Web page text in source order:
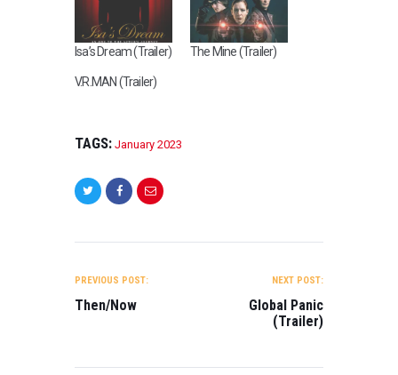
Isa’s Dream (Trailer) The Mine (Trailer)
V.R.MAN (Trailer)
TAGS: January 2023
NAVIGATION
PREVIOUS POST:
Then/Now
NEXT POST:
Global Panic
(Trailer)